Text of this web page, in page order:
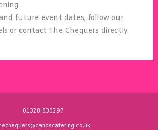
future event dates, follow our
or contact The Chequers directly.
01328 830297